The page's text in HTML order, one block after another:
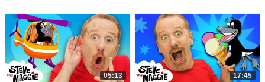
05:13 17:45